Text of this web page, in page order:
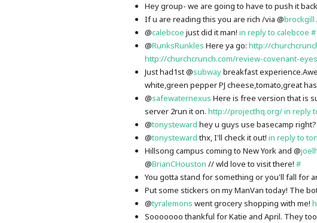
Hey group- we are going to have to push it
If u are reading this you are rich /via @brockgill
@calebcoe just did it man! in reply to calebcoe #
@RunksRunkles Here ya go: http://
http://churchcrunch.com/review-covenant-
Just had1st @subwaybreakfast
white,green pepper PJ cheese,tomato,great
@safewaternexus Here is free version that is
server 2run it on. http://projecthq.org/in reply
@tonysteward hey u guys use basecamp
@tonystewardthx, I'll check it out! in reply to
Hillsong campus coming to New York and @
@BrianCHouston // wld love to visit there! #
You gotta stand for something or you'll fall for
Put some stickers on my ManVan today! The
@tyralemons went grocery shopping with me!
Sooooooo thankful for Katie and April. They